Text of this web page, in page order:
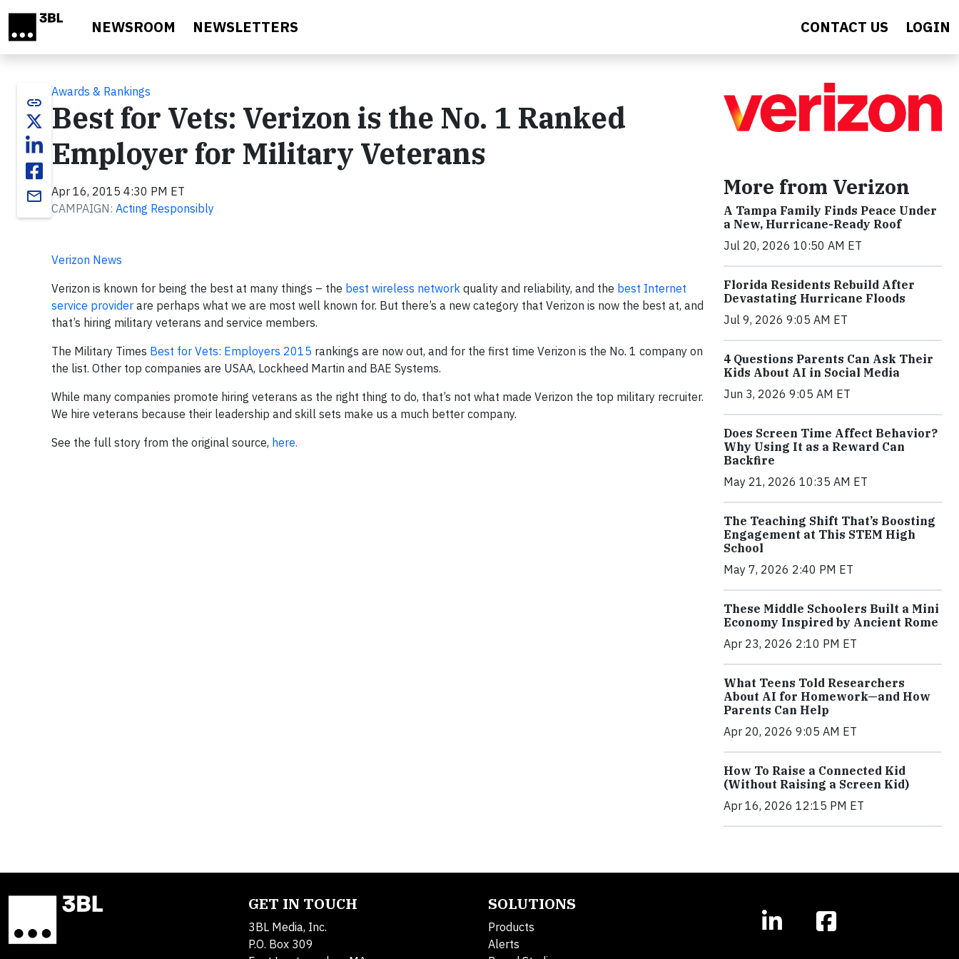
NEWSROOM NEWSLETTERS CONTACT US LOGIN
link
email
Awards & Rankings
Best for Vets: Verizon is the No. 1 Ranked
Employer for Military Veterans
Apr 16, 2015 4:30 PM ET
CAMPAIGN: Acting Responsibly
Verizon News
Verizon is known for being the best at many things – the best wireless network quality and reliability, and the best Internet
service provider are perhaps what we are most well known for. But there’s a new category that Verizon is now the best at, and
that’s hiring military veterans and service members.
The Military Times Best for Vets: Employers 2015 rankings are now out, and for the first time Verizon is the No. 1 company on
the list. Other top companies are USAA, Lockheed Martin and BAE Systems.
While many companies promote hiring veterans as the right thing to do, that’s not what made Verizon the top military recruiter.
We hire veterans because their leadership and skill sets make us a much better company.
See the full story from the original source, here.
More from Verizon
A Tampa Family Finds Peace Under
a New, Hurricane-Ready Roof
Jul 20, 2026 10:50 AM ET
Florida Residents Rebuild After
Devastating Hurricane Floods
Jul 9, 2026 9:05 AM ET
4 Questions Parents Can Ask Their
Kids About AI in Social Media
Jun 3, 2026 9:05 AM ET
Does Screen Time Affect Behavior?
Why Using It as a Reward Can
Backfire
May 21, 2026 10:35 AM ET
The Teaching Shift That’s Boosting
Engagement at This STEM High
School
May 7, 2026 2:40 PM ET
These Middle Schoolers Built a Mini
Economy Inspired by Ancient Rome
Apr 23, 2026 2:10 PM ET
What Teens Told Researchers
About AI for Homework—and How
Parents Can Help
Apr 20, 2026 9:05 AM ET
How To Raise a Connected Kid
(Without Raising a Screen Kid)
Apr 16, 2026 12:15 PM ET
GET IN TOUCH
3BL Media, Inc.
P.O. Box 309
SOLUTIONS
Products
Alerts